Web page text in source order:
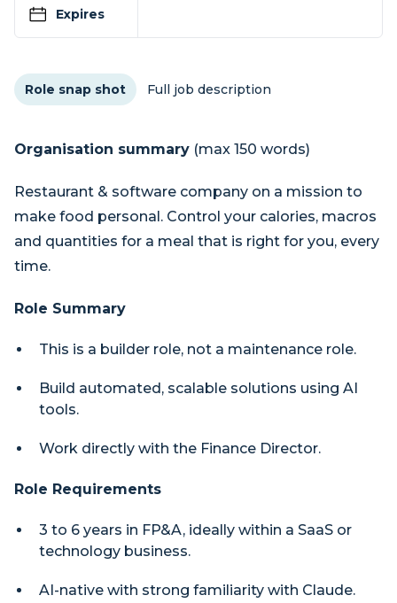
Expires
Role snap shot Full job description
Organisation summary (max 150 words)
Restaurant & software company on a mission to
make food personal. Control your calories, macros
and quantities for a meal that is right for you, every
time.
Role Summary
This is a builder role, not a maintenance role.
Build automated, scalable solutions using AI
tools.
Work directly with the Finance Director.
Role Requirements
3 to 6 years in FP&A, ideally within a SaaS or
technology business.
AI-native with strong familiarity with Claude.